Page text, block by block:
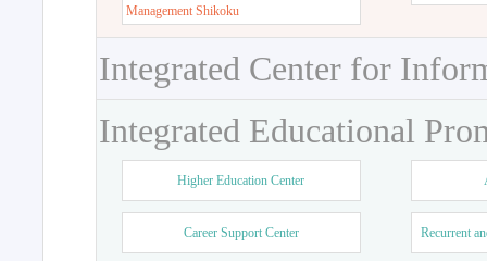
Management Shikoku
Integrated Center for
Integrated Educational
Higher Education Center
Career Support Center Recurrent